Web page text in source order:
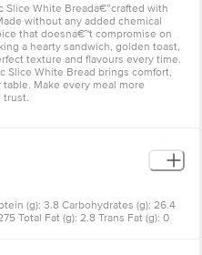
Slice White Breadâ€”crafted with
without any added chemical
that doesnâ€™t compromise on
a hearty sandwich, golden toast,
texture and flavours every time.
Slice White Bread brings comfort,
Make every meal more
trust.
(g): 3.8 Carbohydrates (g): 26.4
Total Fat (g): 2.8 Trans Fat (g): 0